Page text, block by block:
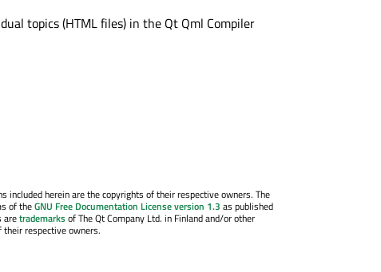
topics (HTML files) in the Qt Qml Compiler
included herein are the copyrights of their respective owners. The
of theGNU Free Documentation License version 1.3 as published
aretrademarksof The Qt Company Ltd. in Finland and/or other
respective owners.